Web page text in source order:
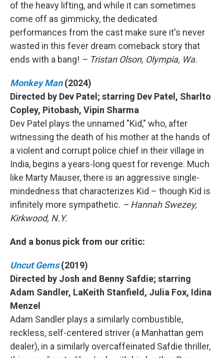
of the heavy lifting, and while it can sometimes
come off as gimmicky, the dedicated
performances from the cast make sure it's never
wasted in this fever dream comeback story that
ends with a bang! – Tristan Olson, Olympia, Wa.
Monkey Man (2024)
Directed by Dev Patel; starring Dev Patel, Sharlto
Copley, Pitobash, Vipin Sharma
Dev Patel plays the unnamed "Kid," who, after
witnessing the death of his mother at the hands of
a violent and corrupt police chief in their village in
India, begins a years-long quest for revenge. Much
like Marty Mauser, there is an aggressive single-
mindedness that characterizes Kid – though Kid is
infinitely more sympathetic. – Hannah Swezey,
Kirkwood, N.Y.
And a bonus pick from our critic:
Uncut Gems (2019)
Directed by Josh and Benny Safdie; starring
Adam Sandler, LaKeith Stanfield, Julia Fox, Idina
Menzel
Adam Sandler plays a similarly combustible,
reckless, self-centered striver (a Manhattan gem
dealer), in a similarly overcaffeinated Safdie thriller,